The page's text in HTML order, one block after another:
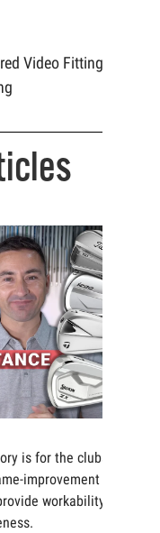
Video Fitting
is for the clubs
improvement
workability,